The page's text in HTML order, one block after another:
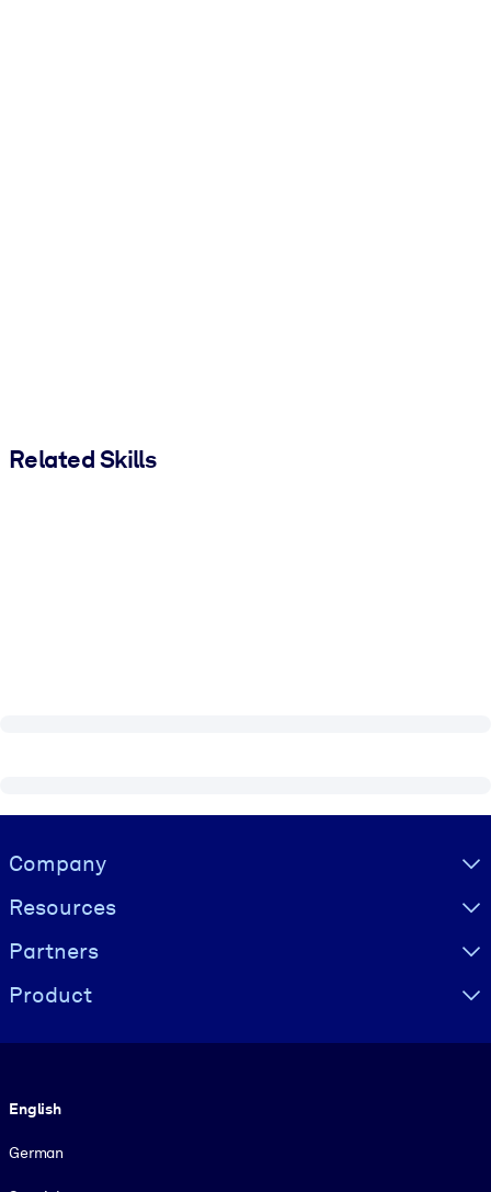
Related Skills
Visually hidden Text
Company
Resources
Partners
Product
English
German